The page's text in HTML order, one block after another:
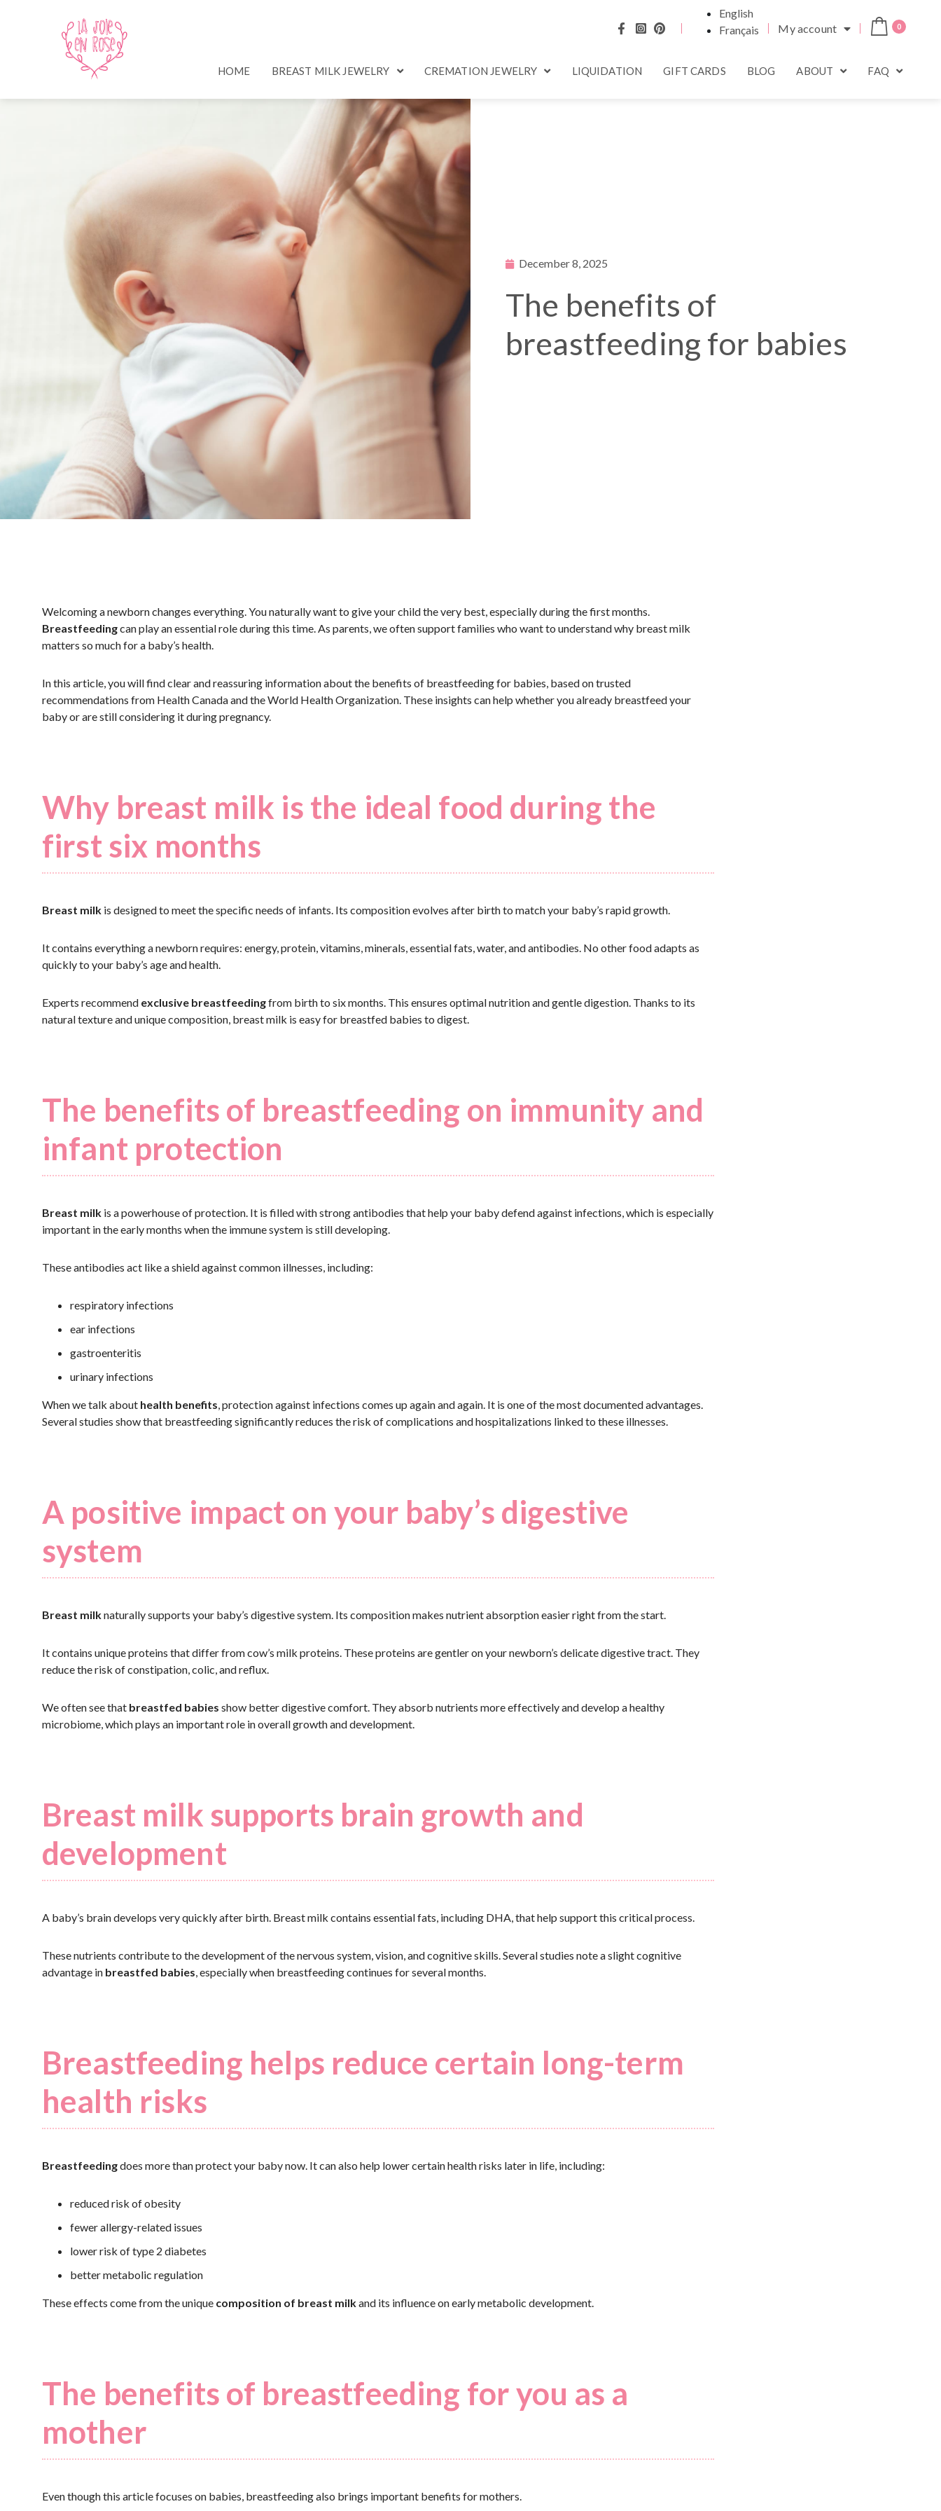
English
Français
My account 0
HOME BREAST MILK JEWELRY CREMATION JEWELRY LIQUIDATION GIFT CARDS BLOG ABOUT FAQ
December 8, 2025
The benefits of
breastfeeding for babies
Welcoming a newborn changes everything. You naturally want to give your child the very best, especially during the first months.
Breastfeedingcan play an essential role during this time. As parents, we often support families who want to understand why breast milk
matters so much for a baby’s health.
In this article, you will find clear and reassuring information about the benefits of breastfeeding for babies, based on trusted
recommendations from Health Canada and the World Health Organization. These insights can help whether you already breastfeed your
baby or are still considering it during pregnancy.
Why breast milk is the ideal food during the
first six months
Breast milk is designed to meet the specific needs of infants. Its composition evolves after birth to match your baby’s rapid growth.
It contains everything a newborn requires: energy, protein, vitamins, minerals, essential fats, water, and antibodies. No other food adapts as
quickly to your baby’s age and health.
Experts recommend exclusive breastfeedingfrom birth to six months. This ensures optimal nutrition and gentle digestion. Thanks to its
natural texture and unique composition, breast milk is easy for breastfed babies to digest.
The benefits of breastfeeding on immunity and
infant protection
Breast milk is a powerhouse of protection. It is filled with strong antibodies that help your baby defend against infections, which is especially
important in the early months when the immune system is still developing.
These antibodies act like a shield against common illnesses, including:
respiratory infections
ear infections
gastroenteritis
urinary infections
When we talk about health benefits, protection against infections comes up again and again. It is one of the most documented advantages.
Several studies show that breastfeeding significantly reduces the risk of complications and hospitalizations linked to these illnesses.
A positive impact on your baby’s digestive
system
Breast milknaturally supports your baby’s digestive system. Its composition makes nutrient absorption easier right from the start.
It contains unique proteins that differ from cow’s milk proteins. These proteins are gentler on your newborn’s delicate digestive tract. They
reduce the risk of constipation, colic, and reflux.
We often see that breastfed babies show better digestive comfort. They absorb nutrients more effectively and develop a healthy
microbiome, which plays an important role in overall growth and development.
Breast milk supports brain growth and
development
A baby’s brain develops very quickly after birth. Breast milk contains essential fats, including DHA, that help support this critical process.
These nutrients contribute to the development of the nervous system, vision, and cognitive skills. Several studies note a slight cognitive
advantage in breastfed babies, especially when breastfeeding continues for several months.
Breastfeeding helps reduce certain long-term
health risks
Breastfeedingdoes more than protect your baby now. It can also help lower certain health risks later in life, including:
reduced risk of obesity
fewer allergy-related issues
lower risk of type 2 diabetes
better metabolic regulation
These effects come from the unique composition of breast milkand its influence on early metabolic development.
The benefits of breastfeeding for you as a
mother
Even though this article focuses on babies, breastfeeding also brings important benefits for mothers.